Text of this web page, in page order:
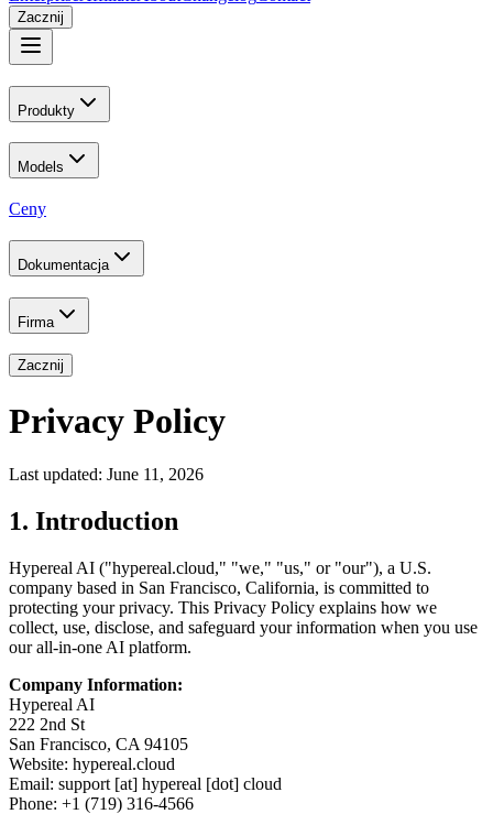
Zacznij
Produkty
Models
Ceny
Dokumentacja
Firma
Zacznij
Privacy Policy
Last updated: June 11, 2026
1. Introduction
Hypereal AI ("hypereal.cloud," "we," "us," or "our"), a U.S.
company based in San Francisco, California, is committed to
protecting your privacy. This Privacy Policy explains how we
collect, use, disclose, and safeguard your information when you use
our all-in-one AI platform.
Company Information:
Hypereal AI
222 2nd St
San Francisco, CA 94105
Website: hypereal.cloud
Email: support [at] hypereal [dot] cloud
Phone: +1 (719) 316-4566